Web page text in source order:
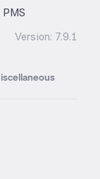
PMS
Version: 7.9.1